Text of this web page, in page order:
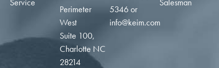
Perimeter
West
Suite 100,
Charlotte NC
28214
5346or
info@keim.com